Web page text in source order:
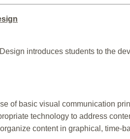
introduces students to the
of basic visual communication
technology to address
content in graphical, time-